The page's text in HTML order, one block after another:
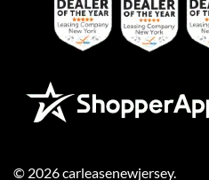
© 2026carleasenewjersey.